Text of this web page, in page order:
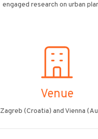
engaged research on urban
Venue
Zagreb (Croatia) and Vienna